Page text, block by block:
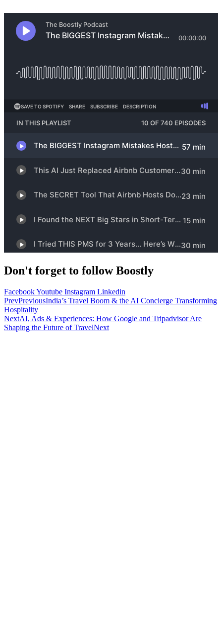
Don't forget to follow Boostly
FacebookYoutube Instagram Linkedin
PrevPreviousIndia’s Travel Boom & the AI Concierge Transforming
Hospitality
NextAI, Ads & Experiences: How Google and Tripadvisor Are
Shaping the Future of TravelNext